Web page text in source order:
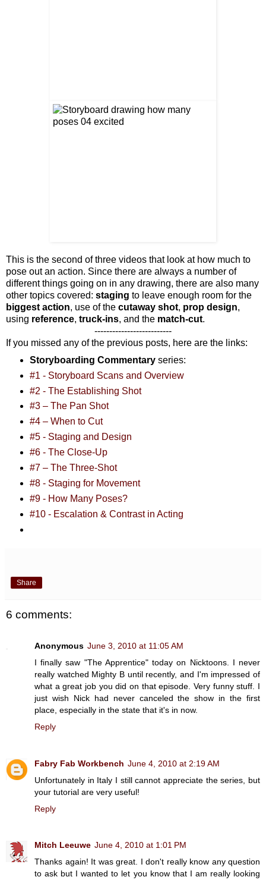
This is the second of three videos that look at how much to
pose out an action. Since there are always a number of
different things going on in any drawing, there are also many
other topics covered: staging to leave enough room for the
biggest action, use of the cutaway shot, prop design,
using reference, truck-ins, and the match-cut.
--------------------------
If you missed any of the previous posts, here are the links:
Storyboarding Commentaryseries:
#1 - Storyboard Scans and Overview
#2 - The Establishing Shot
#3 – The Pan Shot
#4 – When to Cut
#5 - Staging and Design
#6 - The Close-Up
#7 – The Three-Shot
#8 - Staging for Movement
#9 - How Many Poses?
#10 - Escalation & Contrast in Acting
Share
6 comments:
Anonymous June 3, 2010 at 11:05 AM
I finally saw "The Apprentice" today on Nicktoons. I never
really watched Mighty B until recently, and I'm impressed of
what a great job you did on that episode. Very funny stuff. I
just wish Nick had never canceled the show in the first
place, especially in the state that it's in now.
Reply
Fabry Fab Workbench June 4, 2010 at 2:19 AM
Unfortunately in Italy I still cannot appreciate the series, but
your tutorial are very useful!
Reply
Mitch Leeuwe June 4, 2010 at 1:01 PM
Thanks again! It was great. I don't really know any question
to ask but I wanted to let you know that I am really looking